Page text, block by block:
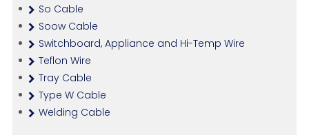
So Cable
Soow Cable
Switchboard, Appliance and Hi-Temp Wire
Teflon Wire
Tray Cable
Type W Cable
Welding Cable